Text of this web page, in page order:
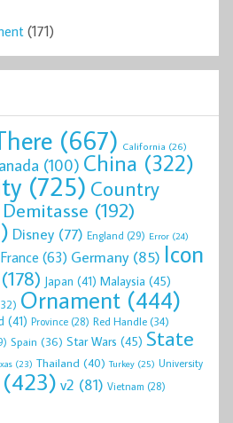
(171)
(667) California (26)
(100) China (322)
(725) Country
Demitasse (192)
Disney (77) England (29) Error (24)
France (63) Germany(85) Icon
(178) Japan (41) Malaysia (45)
Ornament (444)
(41) Province (28) Red Handle(34)
Spain (36) Star Wars (45) State
(23) Thailand (40) Turkey (25) University
(423) v2 (81) Vietnam (28)